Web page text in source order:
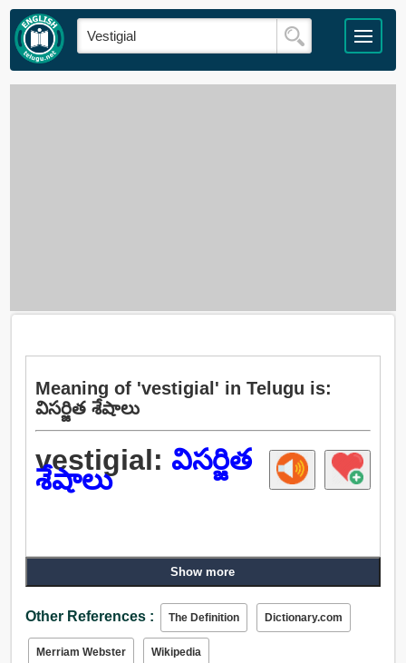
Meaning of 'vestigial' in Telugu is:
విసర్జిత శేషాలు
vestigial: విసర్జిత
శేషాలు
Show more
Other References : The Definition Dictionary.com
Merriam Webster Wikipedia